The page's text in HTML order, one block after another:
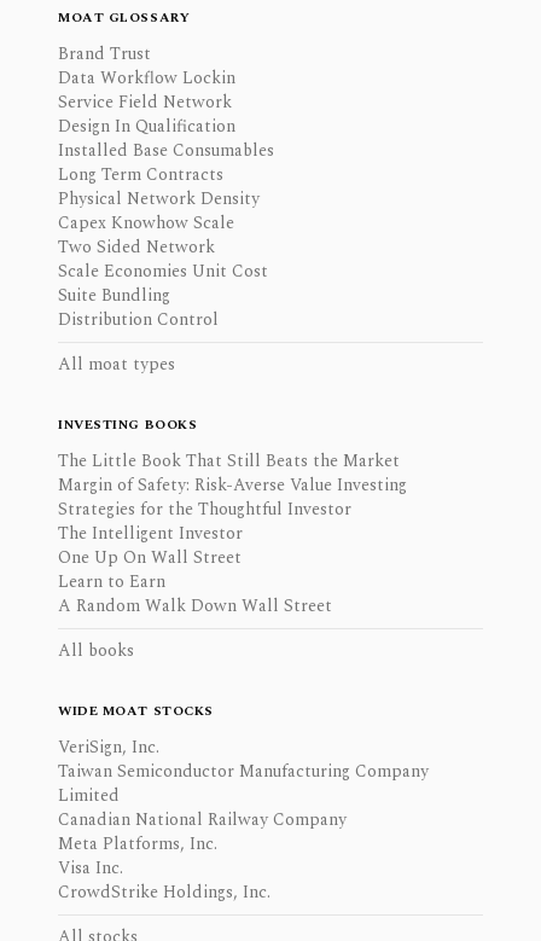
MOAT GLOSSARY
Brand Trust
Data Workflow Lockin
Service Field Network
Design In Qualification
Installed Base Consumables
Long Term Contracts
Physical Network Density
Capex Knowhow Scale
Two Sided Network
Scale Economies Unit Cost
Suite Bundling
Distribution Control
All moat types
INVESTING BOOKS
The Little Book That Still Beats the Market
Margin of Safety: Risk-Averse Value Investing
Strategies for the Thoughtful Investor
The Intelligent Investor
One Up On Wall Street
Learn to Earn
A Random Walk Down Wall Street
All books
WIDE MOAT STOCKS
VeriSign, Inc.
Taiwan Semiconductor Manufacturing Company
Limited
Canadian National Railway Company
Meta Platforms, Inc.
Visa Inc.
CrowdStrike Holdings, Inc.